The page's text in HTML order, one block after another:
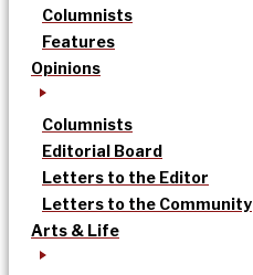
Columnists
Features
Opinions
Columnists
Editorial Board
Letters to the Editor
Letters to the Community
Arts & Life